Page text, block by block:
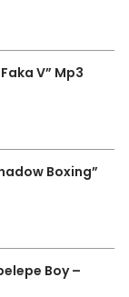
V” Mp3
Boxing”
Boy –